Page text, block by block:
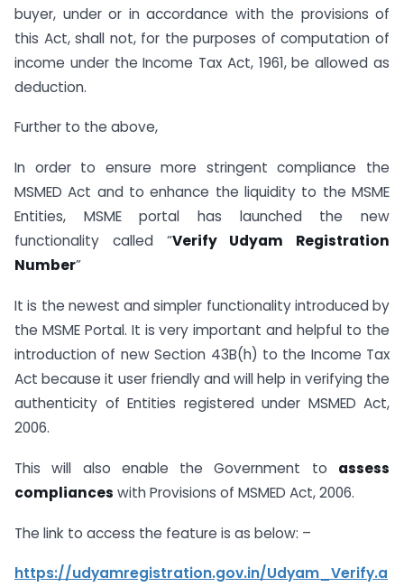
buyer, under or in accordance with the provisions of
this Act, shall not, for the purposes of computation of
income under the Income Tax Act, 1961, be allowed as
deduction.
Further to the above,
In order to ensure more stringent compliance the
MSMED Act and to enhance the liquidity to the MSME
Entities, MSME portal has launched the new
functionality called “Verify Udyam Registration
Number”
It is the newest and simpler functionality introduced by
the MSME Portal. It is very important and helpful to the
introduction of new Section 43B(h) to the Income Tax
Act because it user friendly and will help in verifying the
authenticity of Entities registered under MSMED Act,
2006.
This will also enable the Government to assess
compliances with Provisions of MSMED Act, 2006.
The link to access the feature is as below: –
https://udyamregistration.gov.in/Udyam_Verify.a